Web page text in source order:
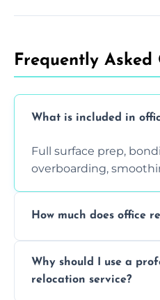
Frequently Asked
What is included in
Full surface prep,
overboarding,
How much does office
and texture condition.
accurate quote.
Why should I use a
relocation service?